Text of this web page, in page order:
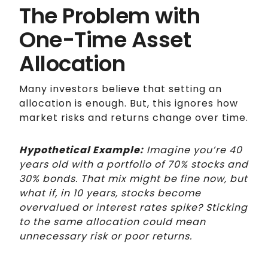
The Problem with
One-Time Asset
Allocation
Many investors believe that setting an
allocation is enough. But, this ignores how
market risks and returns change over time.
Hypothetical Example: Imagine you’re 40
years old with a portfolio of 70% stocks and
30% bonds. That mix might be fine now, but
what if, in 10 years, stocks become
overvalued or interest rates spike? Sticking
to the same allocation could mean
unnecessary risk or poor returns.